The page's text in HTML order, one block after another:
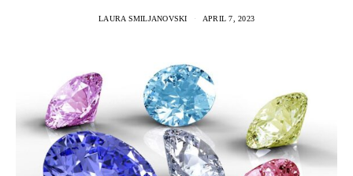
LAURA SMILJANOVSKI APRIL 7, 2023